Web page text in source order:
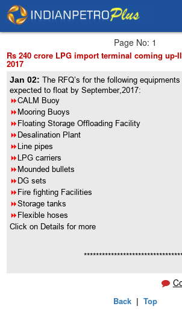
Page No: 1
Rs 240 crore LPG import terminal coming up-
2017
Jan 02:The RFQ’s for the following
expected to float by September,2017:
8CALM Buoy
8Mooring Buoys
8Floating Storage Offloading Facility
8Desalination Plant
8Line pipes
8LPG carriers
8Mounded bullets
8DG sets
8Fire fighting Facilities
8Storage tanks
8Flexible hoses
Click on Details for more
Back| Top